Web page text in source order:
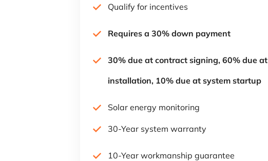
Qualify for incentives
Requires a 30% down payment
30% due at contract signing, 60% due at
installation, 10% due at system startup
Solar energy monitoring
30-Year system warranty
10-Year workmanship guarantee